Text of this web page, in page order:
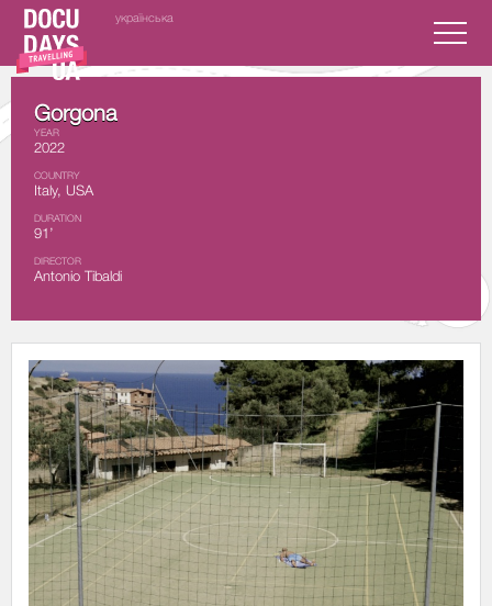
українська
Gorgona
YEAR
2022
COUNTRY
Italy, USA
DURATION
91’
DIRECTOR
Antonio Tibaldi